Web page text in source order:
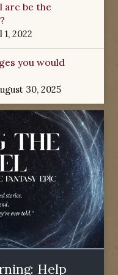
arc be the
1, 2022
you would
30, 2025
Help